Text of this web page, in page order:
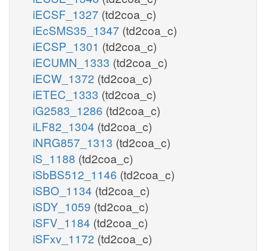
iECSF_1327 (td2coa_c)
iEcSMS35_1347 (td2coa_c)
iECSP_1301 (td2coa_c)
iECUMN_1333 (td2coa_c)
iECW_1372 (td2coa_c)
iETEC_1333 (td2coa_c)
iG2583_1286 (td2coa_c)
iLF82_1304 (td2coa_c)
iNRG857_1313 (td2coa_c)
iS_1188 (td2coa_c)
iSbBS512_1146 (td2coa_c)
iSBO_1134 (td2coa_c)
iSDY_1059 (td2coa_c)
iSFV_1184 (td2coa_c)
iSFxv_1172 (td2coa_c)